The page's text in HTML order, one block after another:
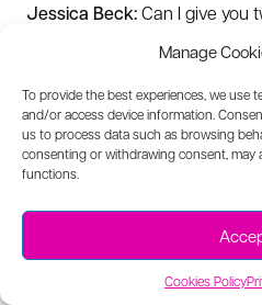
Manage
To provide the best experiences, we use
and/or access device information.
us to process data such as browsing
consenting or withdrawing consent, may
functions.
Cookies Policy
Jessica Beck:Can I give you
“Stay in the
superpower.”
Tyler Christiansen:I’m going
previous answer. I can
I’ve always sensed it. On
crazy idea: there are a lot of
wrong—the people who said
be Prime Minister, or the
Jordan—because staying in